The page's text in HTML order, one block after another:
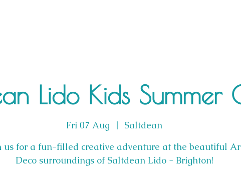
Lido Kids Summer
Fri 07 Aug
  |
Saltdean
us for a fun-filled creative adventure at the beautiful
Deco surroundings of Saltdean Lido - Brighton!